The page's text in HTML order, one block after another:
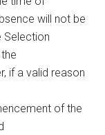
will not be
Selection
if a valid reason
of the